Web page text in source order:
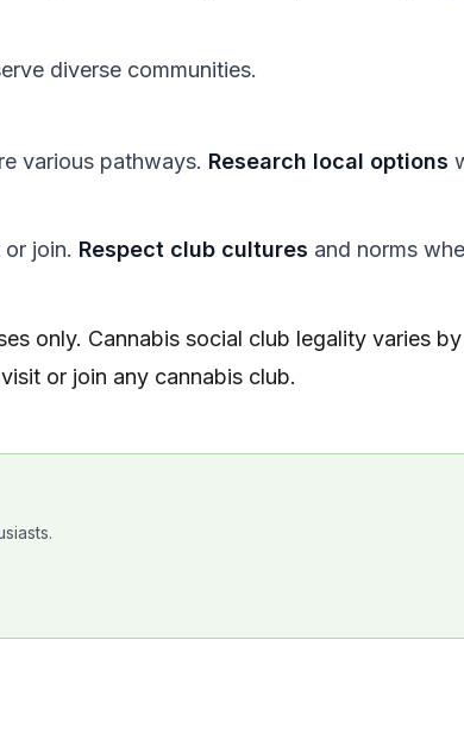
diverse communities.
various pathways. Research local options
join. Respect club cultures and norms
only. Cannabis social club legality varies by
or join any cannabis club.